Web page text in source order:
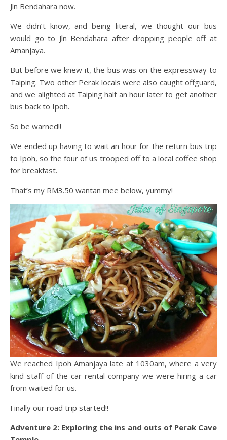
Jln Bendahara now.
We didn’t know, and being literal, we thought our bus
would go to Jln Bendahara after dropping people off at
Amanjaya.
But before we knew it, the bus was on the expressway to
Taiping. Two other Perak locals were also caught offguard,
and we alighted at Taiping half an hour later to get another
bus back to Ipoh.
So be warned!!
We ended up having to wait an hour for the return bus trip
to Ipoh, so the four of us trooped off to a local coffee shop
for breakfast.
That’s my RM3.50 wantan mee below, yummy!
We reached Ipoh Amanjaya late at 1030am, where a very
kind staff of the car rental company we were hiring a car
from waited for us.
Finally our road trip started!!
Adventure 2: Exploring the ins and outs of Perak Cave